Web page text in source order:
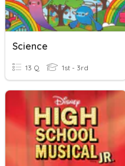
Science
13 Q 1st - 3rd